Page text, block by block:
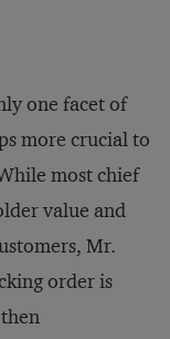
one facet of
more crucial to
most chief
value and
Mr.
order is